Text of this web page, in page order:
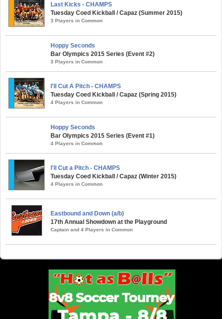
Last Kicks - CHAMPS
Tuesday Coed Kickball / Capaz (Summer 2015)
3 Players in Common
Hoppy Seconds
Bar Olympics 2015 Series (Event #2)
3 Players in Common
I'll Cut A Pitch - CHAMPS
Tuesday Coed Kickball / Capaz (Spring 2015)
4 Players in Common
Hoppy Seconds
Bar Olympics 2015 Series (Event #1)
4 Players in Common
I'll Cut a Pitch - CHAMPS
Tuesday Coed Kickball / Capaz (Winter 2015)
4 Players in Common
Eastbound and Down (a/b)
17th Annual Showdown at the Playground
Captain and 4 Players in Common